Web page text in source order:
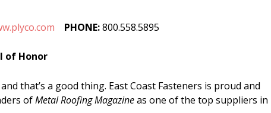
PHONE:800.558.5895
of Honor
that’s a good thing. East Coast Fasteners is proud and
ofMetal Roofing Magazineas one of the top suppliers in